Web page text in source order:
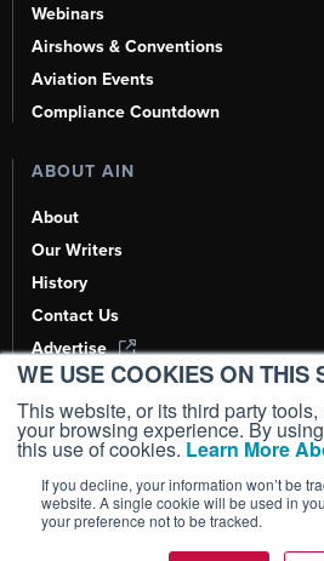
WE USE COOKIES ON THIS
This website, or its third party
your browsing experience. By
this use of cookies. Learn More
If you decline, your information won’t be
website. A single cookie will be used in
your preference not to be tracked.
Webinars
Airshows & Conventions
Aviation Events
Compliance Countdown
ABOUT AIN
About
Our Writers
History
Contact Us
Advertise
AI, Learn About Us Here
Copyright ©2026AIN Media Group,
Terms of Use|Privacy Policy|Cookie Policy